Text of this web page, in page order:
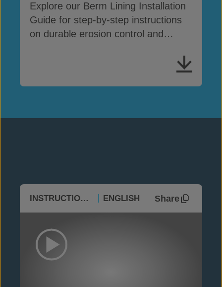
Explore our Berm Lining Installation
Guide for step-by-step instructions
on durable erosion control and
INSTRUCTIONAL ENGLISH Share